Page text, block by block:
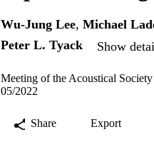
Wu-Jung Lee, Michael
Peter L. Tyack
Show
Meeting of the Acoustical
05/2022
Share Export